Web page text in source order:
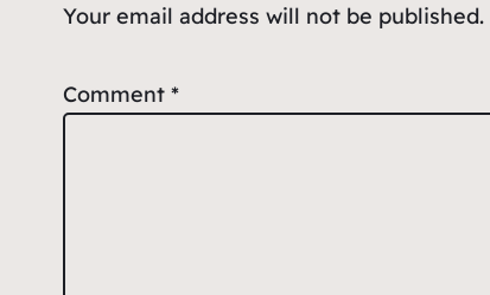
Your email address will not be published.
Comment *